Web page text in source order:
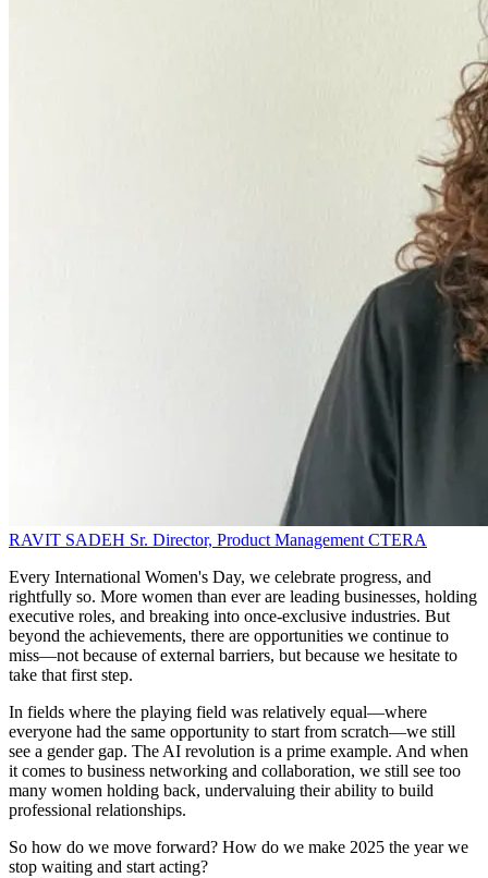
RAVIT SADEH Sr. Director, Product Management CTERA
Every International Women's Day, we celebrate progress, and
rightfully so. More women than ever are leading businesses, holding
executive roles, and breaking into once-exclusive industries. But
beyond the achievements, there are opportunities we continue to
miss—not because of external barriers, but because we hesitate to
take that first step.
In fields where the playing field was relatively equal—where
everyone had the same opportunity to start from scratch—we still
see a gender gap. The AI revolution is a prime example. And when
it comes to business networking and collaboration, we still see too
many women holding back, undervaluing their ability to build
professional relationships.
So how do we move forward? How do we make 2025 the year we
stop waiting and start acting?